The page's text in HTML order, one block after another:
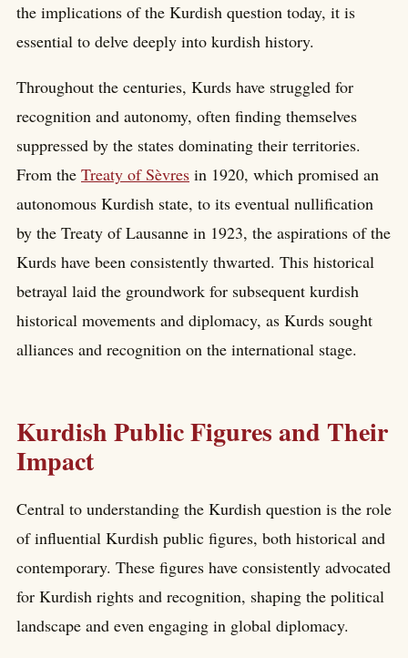
the implications of the Kurdish question today, it is
essential to delve deeply into kurdish history.
Throughout the centuries, Kurds have struggled for
recognition and autonomy, often finding themselves
suppressed by the states dominating their territories.
From the Treaty of Sèvres in 1920, which promised an
autonomous Kurdish state, to its eventual nullification
by the Treaty of Lausanne in 1923, the aspirations of the
Kurds have been consistently thwarted. This historical
betrayal laid the groundwork for subsequent kurdish
historical movements and diplomacy, as Kurds sought
alliances and recognition on the international stage.
Kurdish Public Figures and Their
Impact
Central to understanding the Kurdish question is the role
of influential Kurdish public figures, both historical and
contemporary. These figures have consistently advocated
for Kurdish rights and recognition, shaping the political
landscape and even engaging in global diplomacy.